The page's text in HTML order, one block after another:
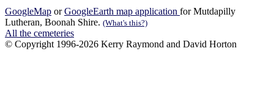
GoogleMap orGoogleEarth map application for Mutdapilly
Lutheran, Boonah Shire. (What's this?)
All the cemeteries
© Copyright 1996-2026 Kerry Raymond and David Horton